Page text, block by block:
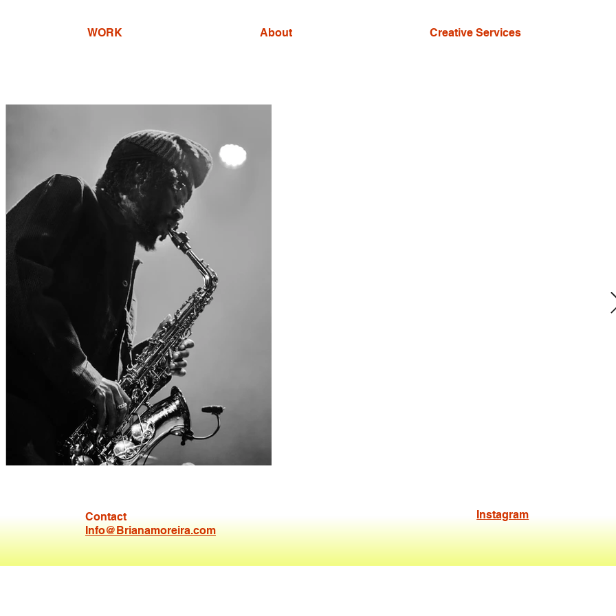
WORK About Creative Services
Venna Gram
Contact
Info@Brianamoreira.com
Instagram